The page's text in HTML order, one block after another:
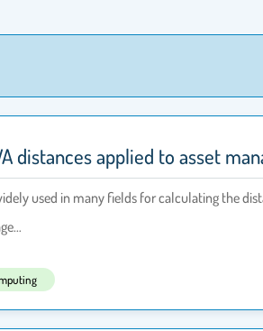
distances applied to asset
used in many fields for calculating the